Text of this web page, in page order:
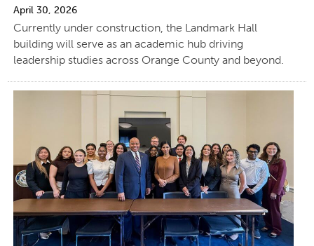
April 30, 2026
Currently under construction, the Landmark Hall
building will serve as an academic hub driving
leadership studies across Orange County and beyond.